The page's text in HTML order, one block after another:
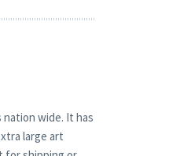
nation wide. It has
large art